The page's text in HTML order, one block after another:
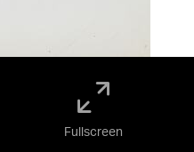
Fullscreen